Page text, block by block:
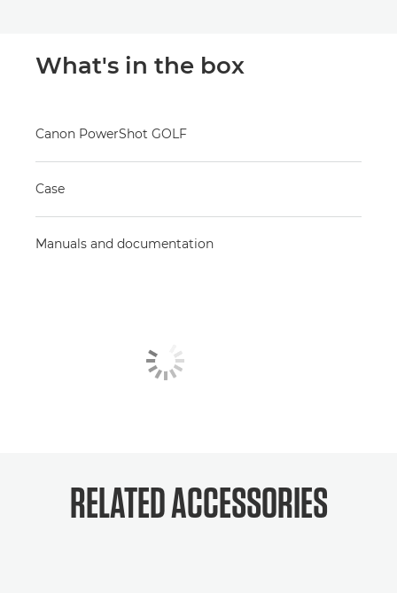
What's in the box
Canon PowerShot GOLF
Case
Manuals and documentation
RELATED ACCESSORIES